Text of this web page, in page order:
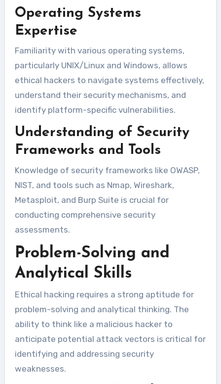
Operating Systems
Expertise
Familiarity with various operating systems,
particularly UNIX/Linux and Windows, allows
ethical hackers to navigate systems effectively,
understand their security mechanisms, and
identify platform-specific vulnerabilities.
Understanding of Security
Frameworks and Tools
Knowledge of security frameworks like OWASP,
NIST, and tools such as Nmap, Wireshark,
Metasploit, and Burp Suite is crucial for
conducting comprehensive security
assessments.
Problem-Solving and
Analytical Skills
Ethical hacking requires a strong aptitude for
problem-solving and analytical thinking. The
ability to think like a malicious hacker to
anticipate potential attack vectors is critical for
identifying and addressing security
weaknesses.